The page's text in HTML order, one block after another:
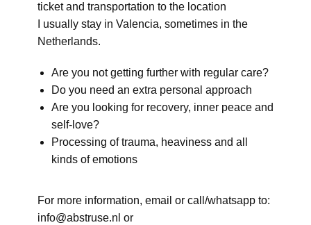
ticket and transportation to the location
I usually stay in Valencia, sometimes in the
Netherlands.
Are you not getting further with regular care?
Do you need an extra personal approach
Are you looking for recovery, inner peace and
self-love?
Processing of trauma, heaviness and all
kinds of emotions
For more information, email or call/whatsapp to:
info@abstruse.nl or